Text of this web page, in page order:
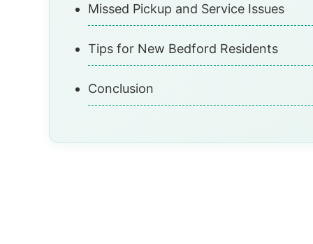
Missed Pickup and Service Issues
Tips for New Bedford Residents
Conclusion